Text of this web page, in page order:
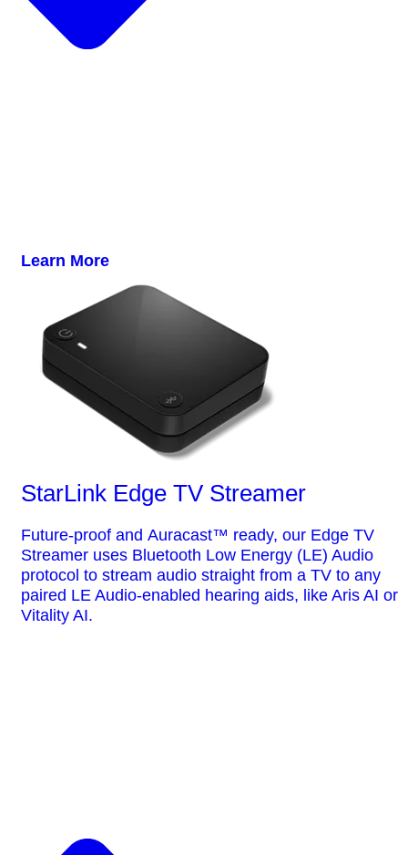
Learn More
StarLink Edge TV Streamer
Future-proof and Auracast™ ready, our Edge TV
Streamer uses Bluetooth Low Energy (LE) Audio
protocol to stream audio straight from a TV to any
paired LE Audio-enabled hearing aids, like Aris AI or
Vitality AI.